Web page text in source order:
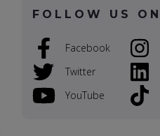
FOLLOW US ON
Facebook
Twitter
YouTube